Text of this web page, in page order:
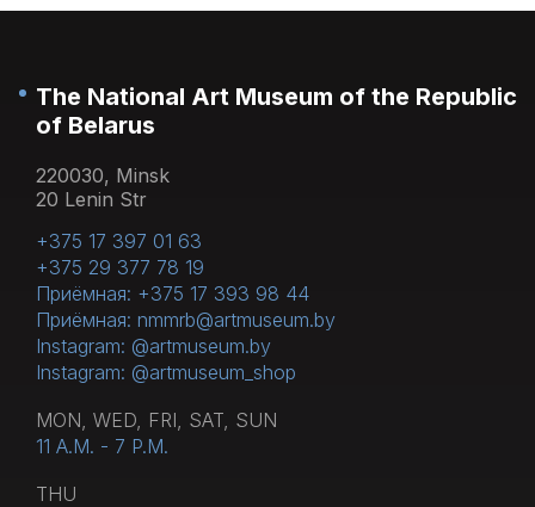
The National Art Museum of the Republic
of Belarus
220030, Minsk
20 Lenin Str
+375 17 397 01 63
+375 29 377 78 19
Приёмная: +375 17 393 98 44
Приёмная: nmmrb@artmuseum.by
Instagram: @artmuseum.by
Instagram: @artmuseum_shop
MON, WED, FRI, SAT, SUN
11 A.M. - 7 P.M.
THU